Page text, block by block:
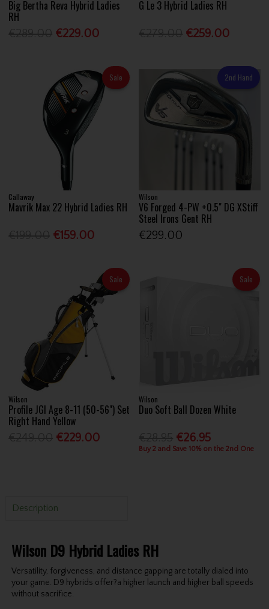
Big Bertha Reva Hybrid Ladies
RH
€229.00
G Le 3 Hybrid Ladies RH
€259.00
Sale
Callaway
Mavrik Max 22 Hybrid Ladies RH
€159.00
2nd Hand
Wilson
V6 Forged 4-PW +0.5" DG XStiff
Steel Irons Gent RH
€299.00
Sale
Wilson
Profile JGI Age 8-11 (50-56") Set
Right Hand Yellow
€229.00
Sale
Wilson
Duo Soft Ball Dozen White
€26.95
Buy 2 and Save 10% on the 2nd One
Description
Wilson D9 Hybrid Ladies RH
Versatility, forgiveness, and distance gapping are totally dialed into
your game. D9 hybrids offer?a higher launch and higher ball speeds
without sacrifice.